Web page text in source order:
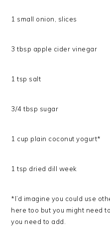
1 small onion, slices
3 tbsp apple cider vinegar
1 tsp salt
3/4 tbsp sugar
1 cup plain coconut yogurt*
1 tsp dried dill week
*I’d imagine you could use
here too but you might need
you need to add.